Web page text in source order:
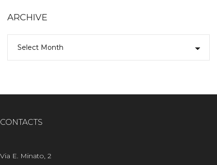
ARCHIVE
CONTACTS
Via E. Minato, 2